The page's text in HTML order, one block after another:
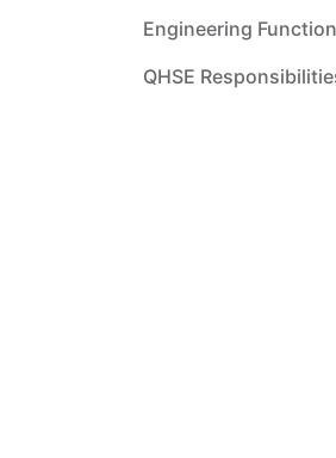
Engineering Function
QHSE